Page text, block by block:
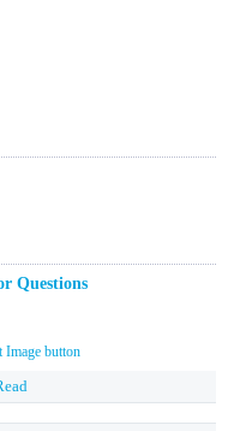
Questions
Image button